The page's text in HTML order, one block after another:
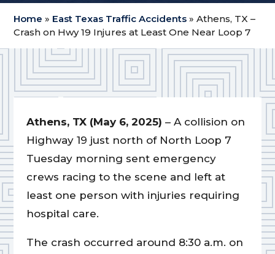
Home » East Texas Traffic Accidents »Athens, TX –
Crash on Hwy 19 Injures at Least One Near Loop 7
Athens, TX (May 6, 2025) – A collision on
Highway 19 just north of North Loop 7
Tuesday morning sent emergency
crews racing to the scene and left at
least one person with injuries requiring
hospital care.
The crash occurred around 8:30 a.m. on